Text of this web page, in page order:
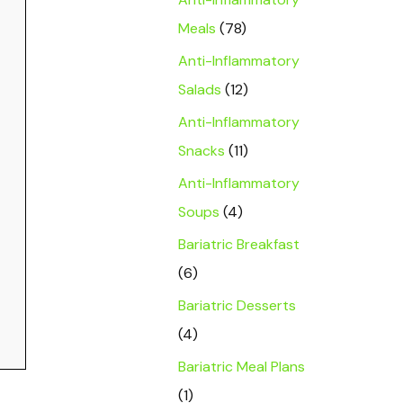
Meals (78)
Anti-Inflammatory
Salads (12)
Anti-Inflammatory
Snacks (11)
Anti-Inflammatory
Soups (4)
Bariatric Breakfast
(6)
Bariatric Desserts
(4)
Bariatric Meal Plans
(1)